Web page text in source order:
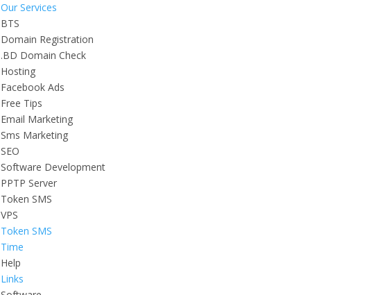
Our Services
BTS
Domain Registration
.BD Domain Check
Hosting
Facebook Ads
Free Tips
Email Marketing
Sms Marketing
SEO
Software Development
PPTP Server
Token SMS
VPS
Token SMS
Time
Help
Links